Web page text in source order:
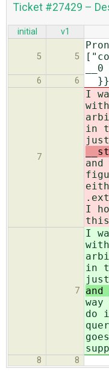
Ticket #27429 –
initial v1
5 5
6 6
7
I
in
I
7
I
in
and
do
8 8